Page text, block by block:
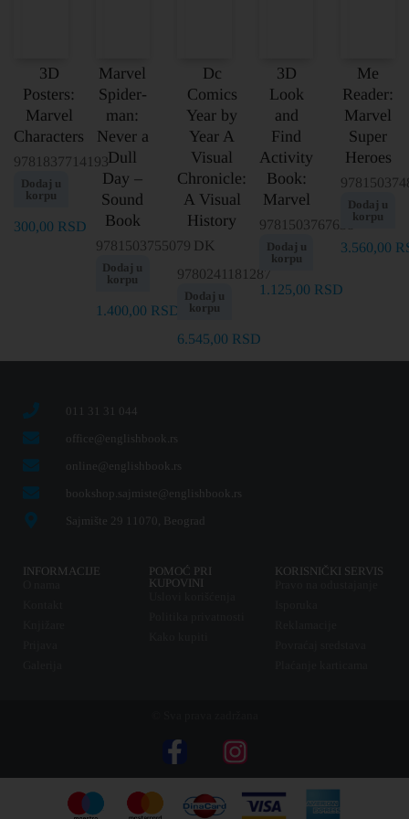
3D
Posters:
Marvel
Characters
9781837714193
Dodaj u
korpu
300,00 RSD
Marvel
Spider-
man:
Never a
Dull
Day –
Sound
Book
9781503755079
Dodaj u
korpu
1.400,00 RSD
Dc
Comics
Year by
Year A
Visual
Chronicle:
A Visual
History
DK
9780241181287
Dodaj u
korpu
6.545,00 RSD
3D
Look
and
Find
Activity
Book:
Marvel
9781503767638
Dodaj u
korpu
1.125,00 RSD
Me
Reader:
Marvel
Super
Heroes
Dodaj u
korpu
3.560,00
011 31 31 044
office@englishbook.rs
online@englishbook.rs
bookshop.sajmiste@englishbook.rs
Sajmište 29 11070, Beograd
INFORMACIJE
POMOĆ PRI
KUPOVINI
KORISNIČKI SERVIS